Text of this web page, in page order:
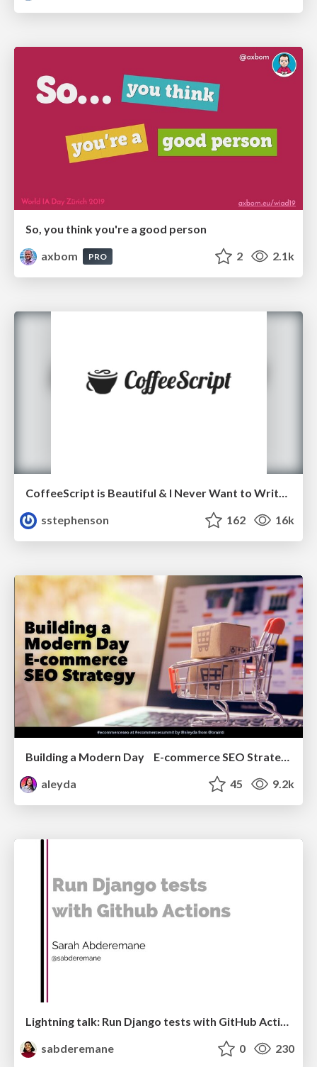
So, you think you're a good person
axbom
PRO 2 2.1k
CoffeeScript is Beautiful & I Never Want to Write Plain JavaScript Again
sstephenson
162 16k
Building a Modern Day E-commerce SEO Strategy
aleyda
45 9.2k
Lightning talk: Run Django tests with GitHub Actions
sabderemane
0 230